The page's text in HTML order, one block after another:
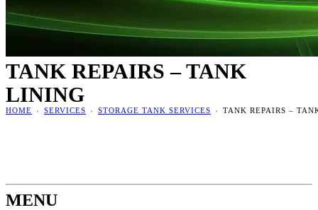
TANK REPAIRS – TANK
LINING
HOME › SERVICES › STORAGE TANK SERVICES › TANK REPAIRS –
MENU